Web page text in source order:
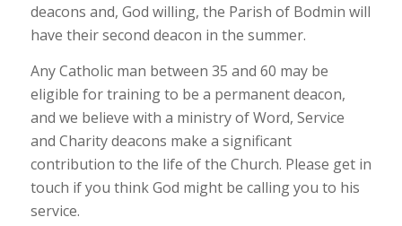
deacons and, God willing, the Parish of Bodmin will
have their second deacon in the summer.
Any Catholic man between 35 and 60 may be
eligible for training to be a permanent deacon,
and we believe with a ministry of Word, Service
and Charity deacons make a significant
contribution to the life of the Church. Please get in
touch if you think God might be calling you to his
service.